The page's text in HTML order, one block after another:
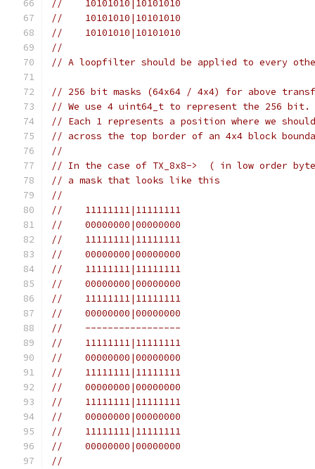
//    10101010|10101010
//    10101010|10101010
//    10101010|10101010
//
// A loopfilter should be applied to every
// 256 bit masks (64x64 / 4x4) for above
// We use 4 uint64_t to represent the 256 bit.
// Each 1 represents a position where we
// across the top border of an 4x4 block
//
// In the case of TX_8x8->  ( in low order
// a mask that looks like this
//
//    11111111|11111111
//    00000000|00000000
//    11111111|11111111
//    00000000|00000000
//    11111111|11111111
//    00000000|00000000
//    11111111|11111111
//    00000000|00000000
//    -----------------
//    11111111|11111111
//    00000000|00000000
//    11111111|11111111
//    00000000|00000000
//    11111111|11111111
//    00000000|00000000
//    11111111|11111111
//    00000000|00000000
//